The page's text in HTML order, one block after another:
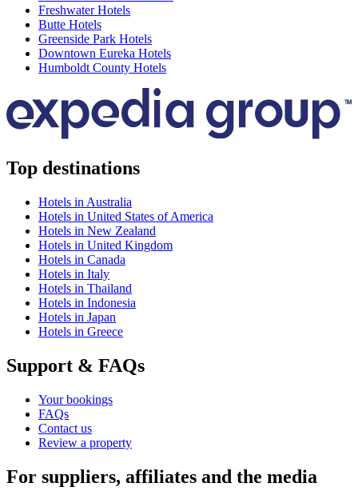
Freshwater Hotels
Butte Hotels
Greenside Park Hotels
Downtown Eureka Hotels
Humboldt County Hotels
Top destinations
Hotels in Australia
Hotels in United States of America
Hotels in New Zealand
Hotels in United Kingdom
Hotels in Canada
Hotels in Italy
Hotels in Thailand
Hotels in Indonesia
Hotels in Japan
Hotels in Greece
Support & FAQs
Your bookings
FAQs
Contact us
Review a property
For suppliers, affiliates and the media